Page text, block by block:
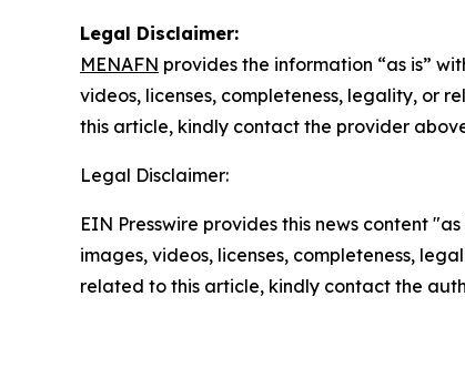
Legal Disclaimer:
MENAFN provides the information “as is”
videos, licenses, completeness, legality, or
this article, kindly contact the provider
Legal Disclaimer:
EIN Presswire provides this news content
images, videos, licenses, completeness,
related to this article, kindly contact the